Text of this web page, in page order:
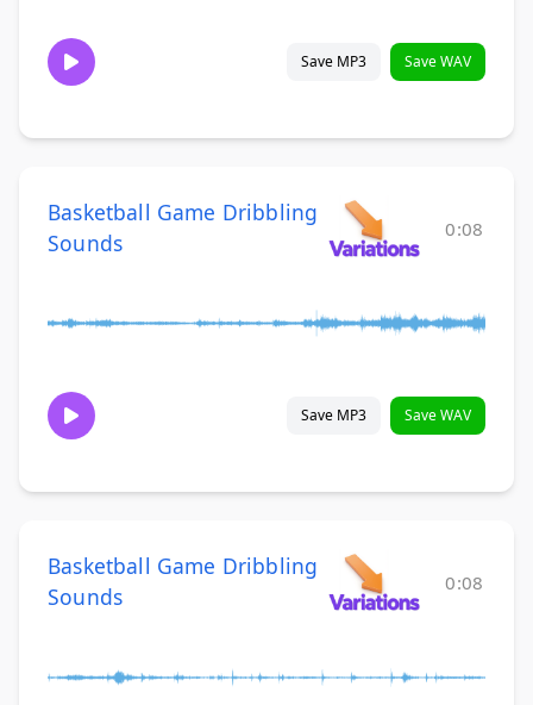
Save MP3 Save WAV
Basketball Game Dribbling
Sounds
0:08
Save MP3 Save WAV
Basketball Game Dribbling
Sounds
0:08